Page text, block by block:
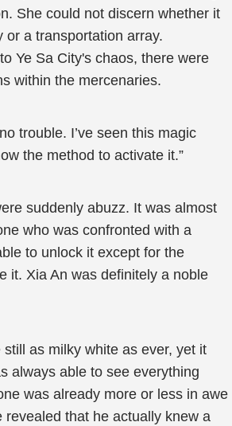
She could not discern whether it
or a transportation array.
Ye Sa City's chaos, there were
within the mercenaries.
trouble. I’ve seen this magic
the method to activate it.”
suddenly abuzz. It was almost
who was confronted with a
to unlock it except for the
it. Xia An was definitely a noble
still as milky white as ever, yet it
always able to see everything
was already more or less in awe
revealed that he actually knew a